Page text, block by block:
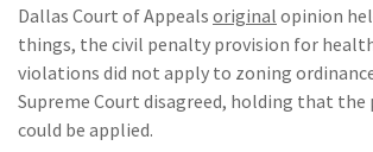
Dallas Court of Appeals original opinion
things, the civil penalty provision for
violations did not apply to zoning
Supreme Court disagreed, holding that
could be applied.